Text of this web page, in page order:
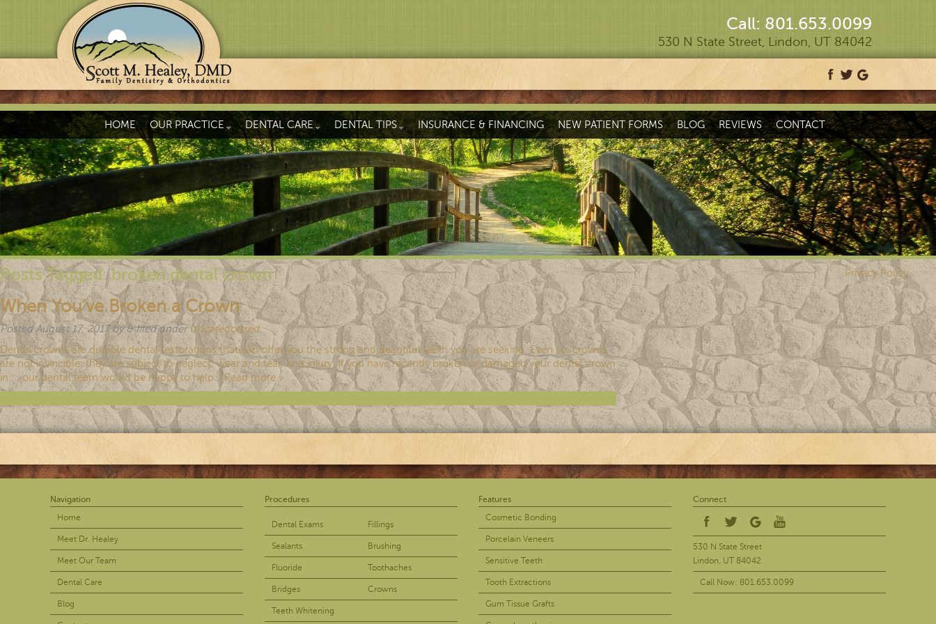
Call: 801.653.0099
530 N State Street, Lindon, UT 84042
HOME OUR PRACTICE DENTAL CARE DENTAL TIPS INSURANCE & FINANCING NEW PATIENT FORMS BLOG REVIEWS CONTACT
Posts Tagged:broken dental crown
When You’ve Broken a Crown
PostedAugust 17, 2017by&filed under Uncategorized.
Dental crowns are durable dental restorations that can offer you the strong and beautiful teeth you are seeking. Even so, crowns
are not invincible; they are subject to neglect, wear and tear, and injury. If you have recently broken or damaged your dental crown
in , , our dental team would be happy to help… Read more »
Privacy Policy
Navigation
Home
Meet Dr. Healey
Meet Our Team
Dental Care
Blog
Procedures
Dental Exams Fillings
Sealants Brushing
Fluoride Toothaches
Bridges Crowns
Teeth Whitening
Features
Cosmetic Bonding
Porcelain Veneers
Sensitive Teeth
Tooth Extractions
Gum Tissue Grafts
Connect
530 N State Street
Lindon, UT 84042
Call Now: 801.653.0099